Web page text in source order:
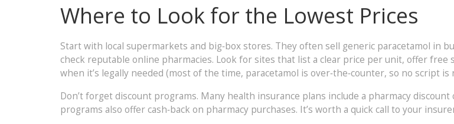
Where to Look for the Lowest Prices
Start with local supermarkets and big‑box stores. They often sell generic paracetamol in
check reputable online pharmacies. Look for sites that list a clear price per unit, offer
when it’s legally needed (most of the time, paracetamol is over‑the‑counter, so no script is
Don’t forget discount programs. Many health insurance plans include a pharmacy
programs also offer cash‑back on pharmacy purchases. It’s worth a quick call to your